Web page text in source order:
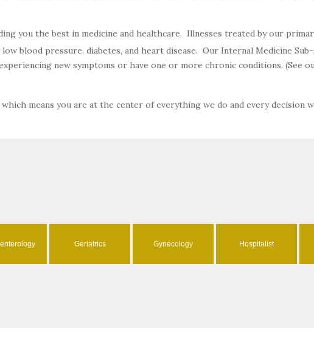
you the best in medicine and healthcare. Illnesses treated by our
blood pressure, diabetes, and heart disease. Our Internal Medicine
new symptoms or have one or more chronic conditions. (See
means you are at the center of everything we do and every decision
Geriatrics Gynecology Hospitalist